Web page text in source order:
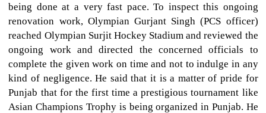
being done at a very fast pace. To inspect this ongoing
renovation work, Olympian Gurjant Singh (PCS officer)
reached Olympian Surjit Hockey Stadium and reviewed the
ongoing work and directed the concerned officials to
complete the given work on time and not to indulge in any
kind of negligence. He said that it is a matter of pride for
Punjab that for the first time a prestigious tournament like
Asian Champions Trophy is being organized in Punjab. He